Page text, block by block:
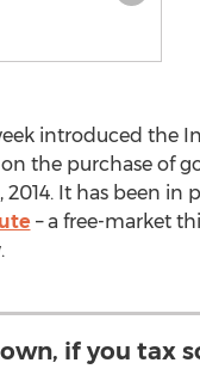
introduced the
the purchase of
It has been in
– a free-market
if you tax